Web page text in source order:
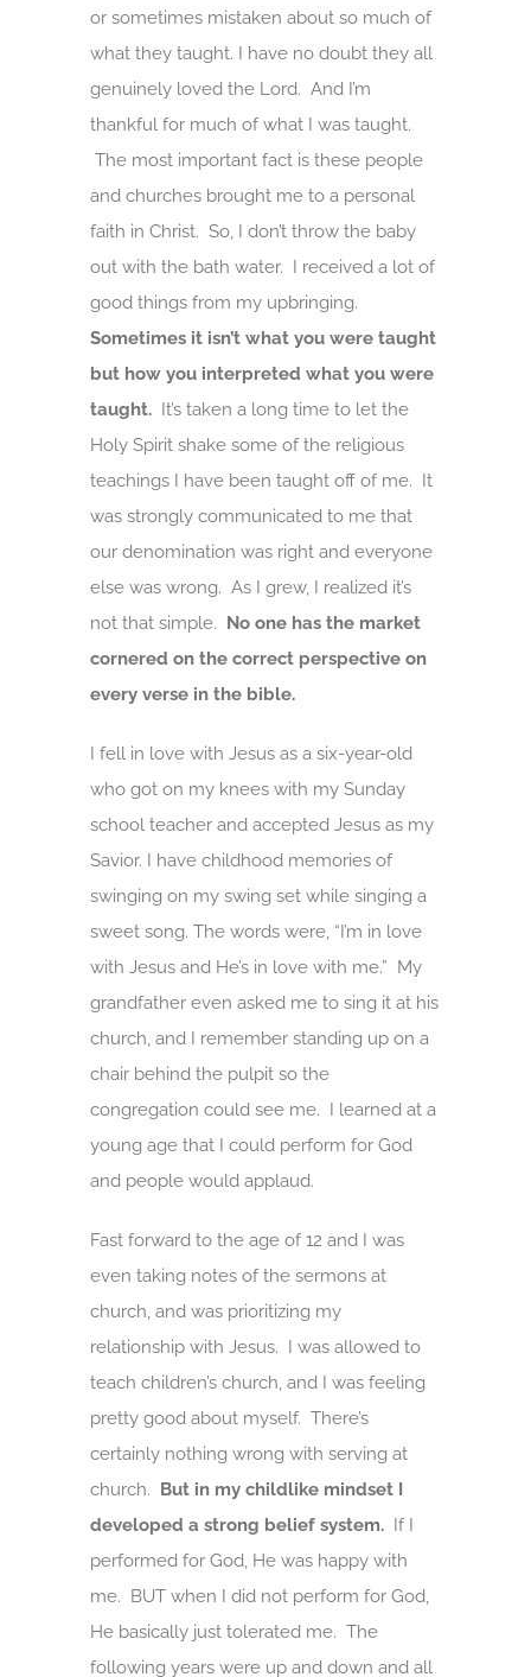
or sometimes mistaken about so much of
what they taught. I have no doubt they all
genuinely loved the Lord. And I’m
thankful for much of what I was taught.
The most important fact is these people
and churches brought me to a personal
faith in Christ. So, I don’t throw the baby
out with the bath water. I received a lot of
good things from my upbringing.
Sometimes it isn’t what you were taught
but how you interpreted what you were
taught. It’s taken a long time to let the
Holy Spirit shake some of the religious
teachings I have been taught off of me. It
was strongly communicated to me that
our denomination was right and everyone
else was wrong. As I grew, I realized it’s
not that simple. No one has the market
cornered on the correct perspective on
every verse in the bible.
I fell in love with Jesus as a six-year-old
who got on my knees with my Sunday
school teacher and accepted Jesus as my
Savior. I have childhood memories of
swinging on my swing set while singing a
sweet song. The words were, “I’m in love
with Jesus and He’s in love with me.” My
grandfather even asked me to sing it at his
church, and I remember standing up on a
chair behind the pulpit so the
congregation could see me. I learned at a
young age that I could perform for God
and people would applaud.
Fast forward to the age of 12 and I was
even taking notes of the sermons at
church, and was prioritizing my
relationship with Jesus. I was allowed to
teach children’s church, and I was feeling
pretty good about myself. There’s
certainly nothing wrong with serving at
church. But in my childlike mindset I
developed a strong belief system. If I
performed for God, He was happy with
me. BUT when I did not perform for God,
He basically just tolerated me. The
following years were up and down and all